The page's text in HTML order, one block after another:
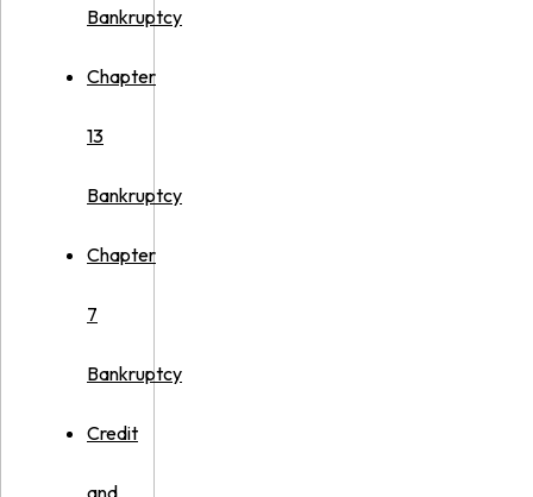
Bankruptcy
Chapter
13
Bankruptcy
Chapter
7
Bankruptcy
Credit
and